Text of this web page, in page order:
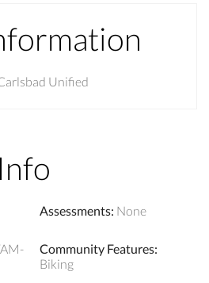
Unified
Assessments: None
Community Features:
Biking